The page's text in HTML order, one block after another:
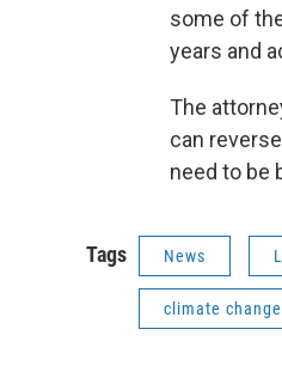
some of
years and
The
can
need to be
Tags News
climate change